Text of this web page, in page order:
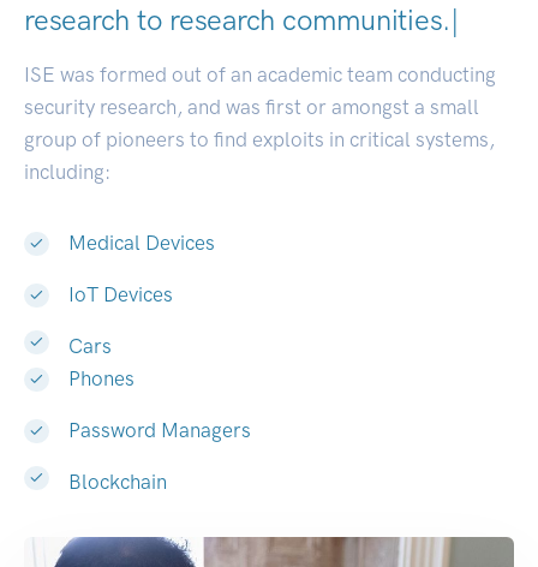
research to research communitie|
ISE was formed out of an academic team conducting
security research, and was first or amongst a small
group of pioneers to find exploits in critical systems,
including:
Medical Devices
IoT Devices
Cars
Phones
Password Managers
Blockchain